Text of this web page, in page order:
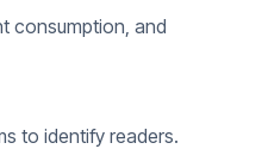
consumption, and
to identify readers.